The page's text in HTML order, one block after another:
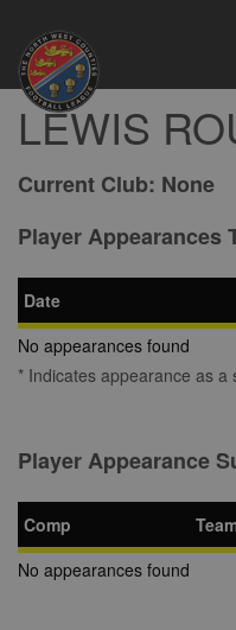
LEWIS
Current Club: None
Player Appearances
Date
No appearances found
* Indicates appearance as a
Player Appearance
Comp
No appearances found